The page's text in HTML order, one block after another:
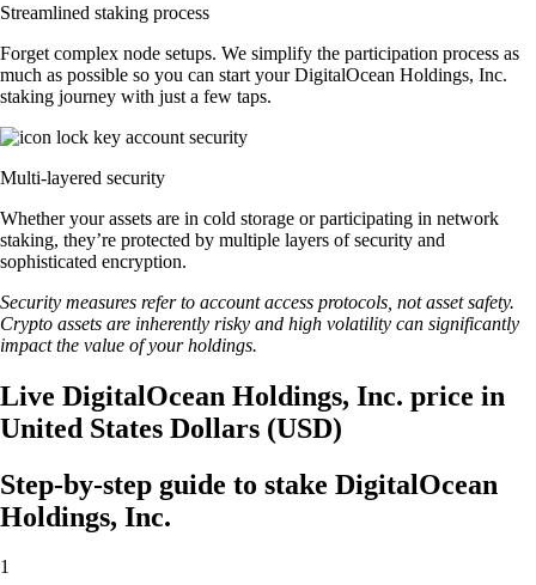
Streamlined staking process
Forget complex node setups. We simplify the participation process as
much as possible so you can start your DigitalOcean Holdings, Inc.
staking journey with just a few taps.
Multi-layered security
Whether your assets are in cold storage or participating in network
staking, they’re protected by multiple layers of security and
sophisticated encryption.
Security measures refer to account access protocols, not asset safety.
Crypto assets are inherently risky and high volatility can significantly
impact the value of your holdings.
Live DigitalOcean Holdings, Inc. price in
United States Dollars (USD)
Step-by-step guide to stake DigitalOcean
Holdings, Inc.
1